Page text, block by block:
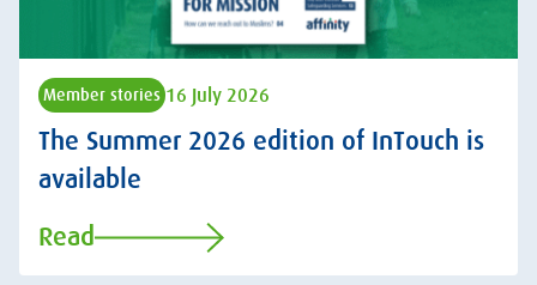
Member stories 16 July 2026
The Summer 2026 edition of InTouch is
available
Read